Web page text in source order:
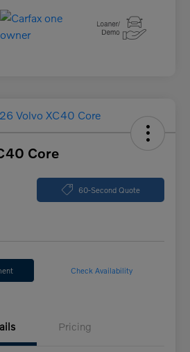
Core
60-Second Quote
Check Availability
Pricing